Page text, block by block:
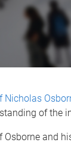
Nicholas
of the
Osborne and